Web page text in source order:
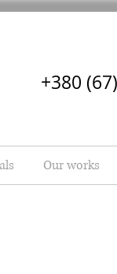
+380
Our works